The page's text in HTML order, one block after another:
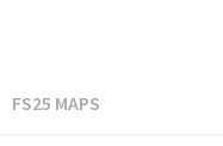
FS25 MAPS